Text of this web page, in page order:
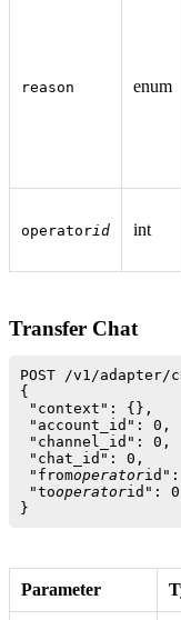
reason enum
operatorid int
Transfer Chat
POST /v1/
{
"context": {},
"account_id": 0,
"channel_id": 0,
"chat_id": 0,
"fromoperatorid":
"tooperatorid": 0
Parameter